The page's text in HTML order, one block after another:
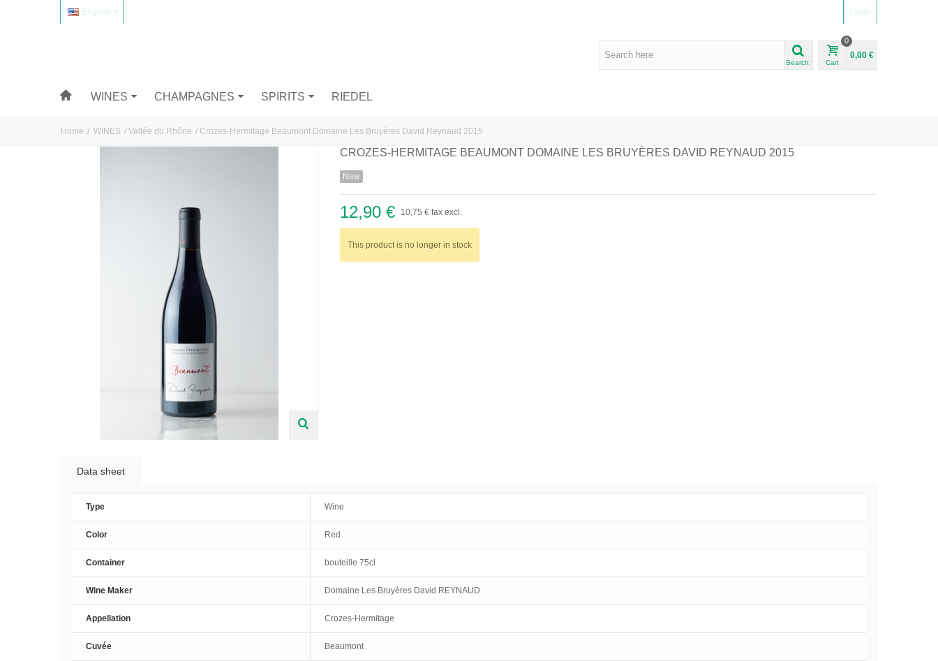
English Login
Search: Cart
0
0,00 €
WINES CHAMPAGNES SPIRITS RIEDEL
Home / WINES / Vallée du Rhône / Crozes-Hermitage Beaumont Domaine Les Bruyères David Reynaud 2015
CROZES-HERMITAGE BEAUMONT DOMAINE LES BRUYÈRES DAVID REYNAUD 2015
New
12,90 € 10,75 €tax excl.
This product is no longer in stock
Data sheet
Type Wine
Color Red
Container bouteille 75cl
Wine Maker Domaine Les Bruyères David REYNAUD
Appellation Crozes-Hermitage
Cuvée Beaumont